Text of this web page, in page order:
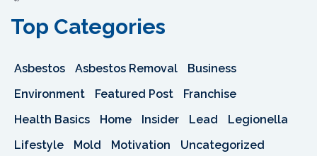
Top Categories
Asbestos Asbestos Removal
Business
Environment
Featured Post
Franchise
Health Basics
Home Insider Lead
Legionella
Lifestyle
Mold Motivation
Uncategorized